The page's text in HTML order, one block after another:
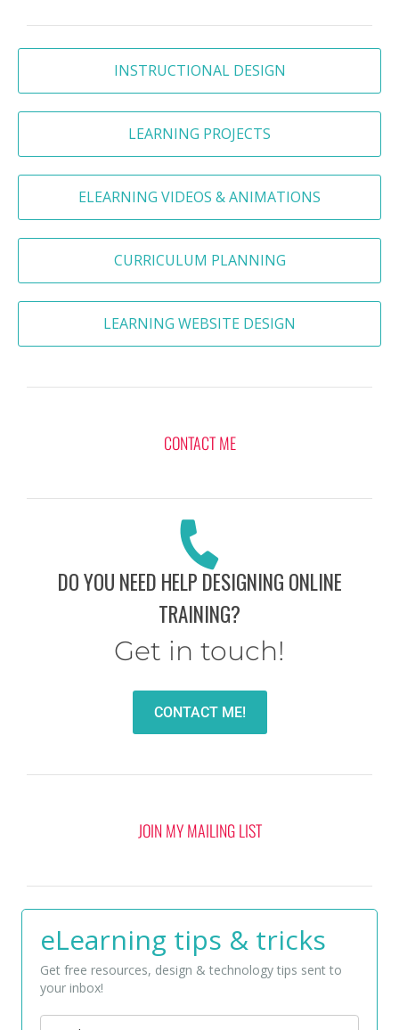
INSTRUCTIONAL DESIGN
LEARNING PROJECTS
ELEARNING VIDEOS & ANIMATIONS
CURRICULUM PLANNING
LEARNING WEBSITE DESIGN
CONTACT ME
DO YOU NEED HELP DESIGNING ONLINE
TRAINING?
Get in touch!
CONTACT ME!
JOIN MY MAILING LIST
eLearning tips & tricks
Get free resources, design & technology tips sent to
your inbox!